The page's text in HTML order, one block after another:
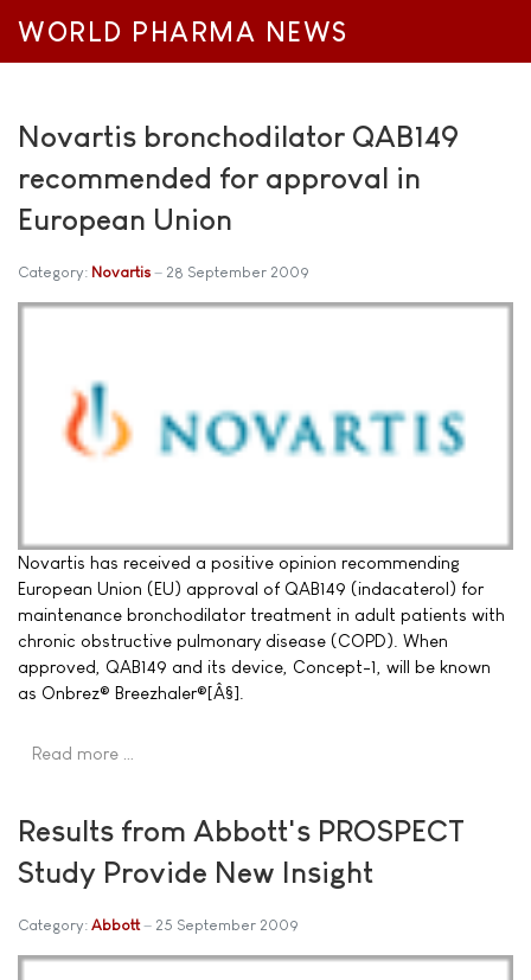
WORLD PHARMA NEWS
Novartis bronchodilator QAB149
recommended for approval in
European Union
Category: Novartis 28 September 2009
Novartis has received a positive opinion recommending
European Union (EU) approval of QAB149 (indacaterol) for
maintenance bronchodilator treatment in adult patients with
chronic obstructive pulmonary disease (COPD). When
approved, QAB149 and its device, Concept-1, will be known
as Onbrez® Breezhaler®[Â§].
Read more …
Results from Abbott's PROSPECT
Study Provide New Insight
Category: Abbott 25 September 2009